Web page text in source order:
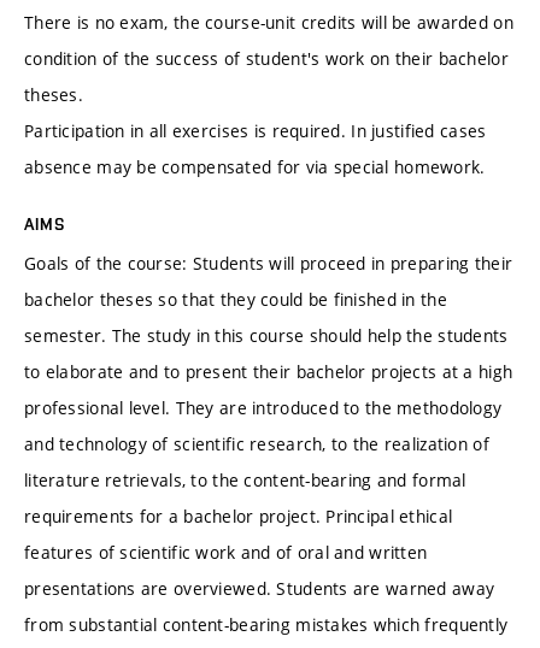
There is no exam, the course-unit credits will be awarded on
condition of the success of student's work on their bachelor
theses.
Participation in all exercises is required. In justified cases
absence may be compensated for via special homework.
AIMS
Goals of the course: Students will proceed in preparing their
bachelor theses so that they could be finished in the
semester. The study in this course should help the students
to elaborate and to present their bachelor projects at a high
professional level. They are introduced to the methodology
and technology of scientific research, to the realization of
literature retrievals, to the content-bearing and formal
requirements for a bachelor project. Principal ethical
features of scientific work and of oral and written
presentations are overviewed. Students are warned away
from substantial content-bearing mistakes which frequently